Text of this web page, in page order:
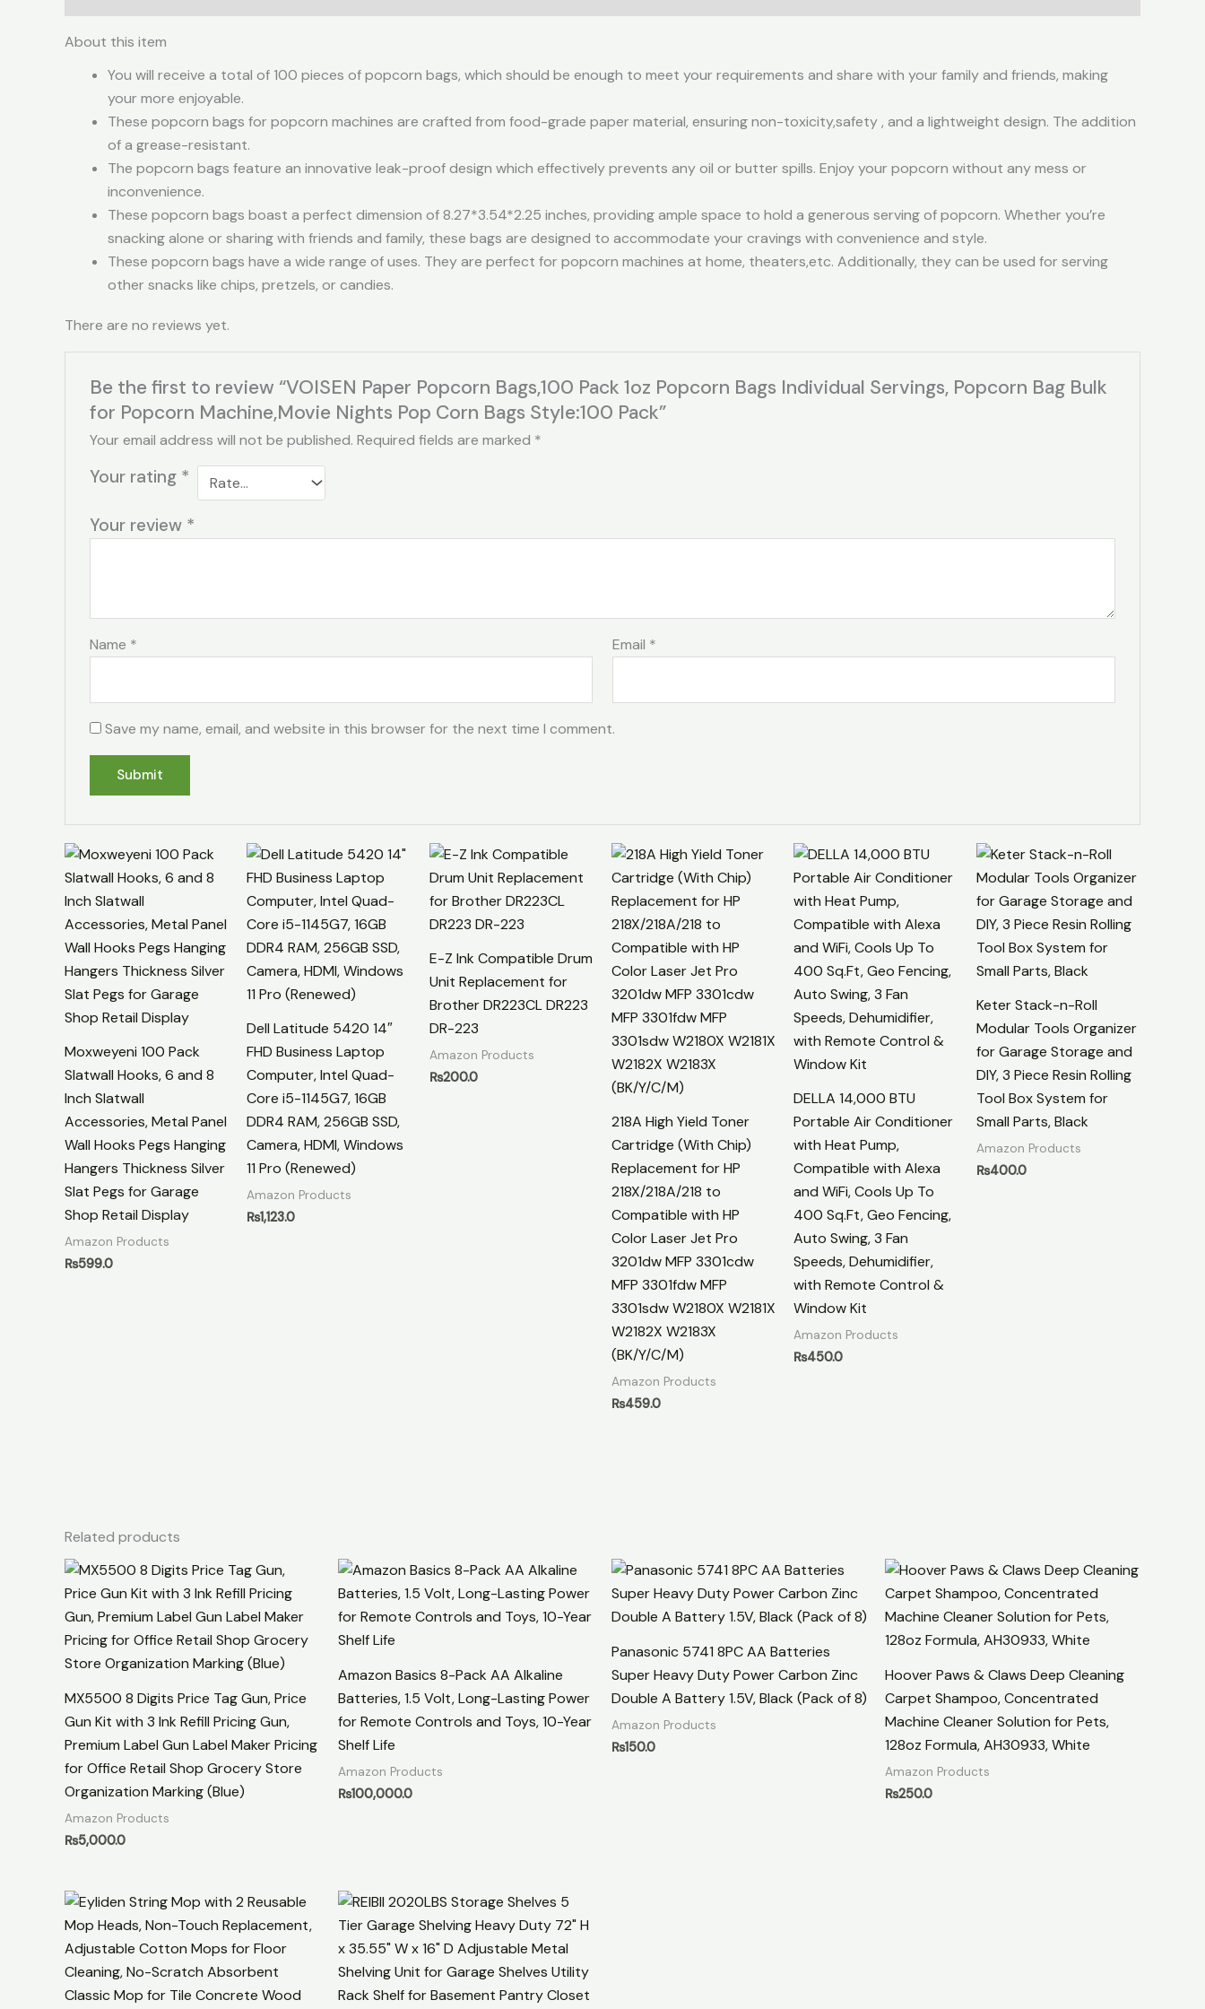
About this item
You will receive a total of 100 pieces of popcorn bags, which should be enough to meet your requirements and share with your family and friends, making
your more enjoyable.
These popcorn bags for popcorn machines are crafted from food-grade paper material, ensuring non-toxicity,safety , and a lightweight design. The addition
of a grease-resistant.
The popcorn bags feature an innovative leak-proof design which effectively prevents any oil or butter spills. Enjoy your popcorn without any mess or
inconvenience.
These popcorn bags boast a perfect dimension of 8.27*3.54*2.25 inches, providing ample space to hold a generous serving of popcorn. Whether you’re
snacking alone or sharing with friends and family, these bags are designed to accommodate your cravings with convenience and style.
These popcorn bags have a wide range of uses. They are perfect for popcorn machines at home, theaters,etc. Additionally, they can be used for serving
other snacks like chips, pretzels, or candies.
There are no reviews yet.
Be the first to review “VOISEN Paper Popcorn Bags,100 Pack 1oz Popcorn Bags Individual Servings, Popcorn Bag Bulk
for Popcorn Machine,Movie Nights Pop Corn Bags Style:100 Pack”
Your email address will not be published. Required fields are marked *
Your rating *
Your review *
Name * Email *
Save my name, email, and website in this browser for the next time I comment.
Moxweyeni 100 Pack
Slatwall Hooks, 6 and 8
Inch Slatwall
Accessories, Metal Panel
Wall Hooks Pegs Hanging
Hangers Thickness Silver
Slat Pegs for Garage
Shop Retail Display
Amazon Products
₨599.0
Dell Latitude 5420 14″
FHD Business Laptop
Computer, Intel Quad-
Core i5-1145G7, 16GB
DDR4 RAM, 256GB SSD,
Camera, HDMI, Windows
11 Pro (Renewed)
Amazon Products
₨1,123.0
E-Z Ink Compatible Drum
Unit Replacement for
Brother DR223CL DR223
DR-223
Amazon Products
₨200.0
218A High Yield Toner
Cartridge (With Chip)
Replacement for HP
218X/218A/218 to
Compatible with HP
Color Laser Jet Pro
3201dw MFP 3301cdw
MFP 3301fdw MFP
3301sdw W2180X W2181X
W2182X W2183X
(BK/Y/C/M)
Amazon Products
₨459.0
DELLA 14,000 BTU
Portable Air Conditioner
with Heat Pump,
Compatible with Alexa
and WiFi, Cools Up To
400 Sq.Ft, Geo Fencing,
Auto Swing, 3 Fan
Speeds, Dehumidifier,
with Remote Control &
Window Kit
Amazon Products
₨450.0
Keter Stack-n-Roll
Modular Tools Organizer
for Garage Storage and
DIY, 3 Piece Resin Rolling
Tool Box System for
Small Parts, Black
Amazon Products
₨400.0
Related products
MX5500 8 Digits Price Tag Gun, Price
Gun Kit with 3 Ink Refill Pricing Gun,
Premium Label Gun Label Maker Pricing
for Office Retail Shop Grocery Store
Organization Marking (Blue)
Amazon Products
₨5,000.0
Amazon Basics 8-Pack AA Alkaline
Batteries, 1.5 Volt, Long-Lasting Power
for Remote Controls and Toys, 10-Year
Shelf Life
Amazon Products
₨100,000.0
Panasonic 5741 8PC AA Batteries
Super Heavy Duty Power Carbon Zinc
Double A Battery 1.5V, Black (Pack of 8)
Amazon Products
₨150.0
Hoover Paws & Claws Deep Cleaning
Carpet Shampoo, Concentrated
Machine Cleaner Solution for Pets,
128oz Formula, AH30933, White
Amazon Products
₨250.0